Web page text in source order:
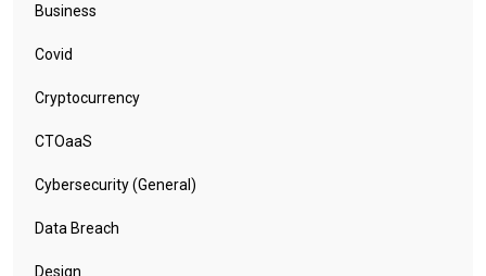
Business
Covid
Cryptocurrency
CTOaaS
Cybersecurity (General)
Data Breach
Design